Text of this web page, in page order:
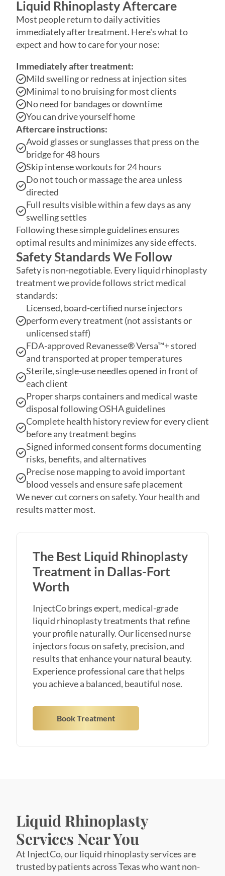
expect and how to care for your nose:
Immediately after treatment:
Mild swelling or redness at injection sites
No need for bandages or downtime
You can drive yourself home
Aftercare instructions:
Avoid glasses or sunglasses that press on the
bridge for 48 hours
Skip intense workouts for 24 hours
Do not touch or massage the area unless
directed
Full results visible within a few days as any
swelling settles
Following these simple guidelines ensures
optimal results and minimizes any side effects.
Safety Standards We Follow
Safety is non-negotiable. Every liquid rhinoplasty
treatment we provide follows strict medical
standards:
Licensed, board-certified nurse injectors
perform every treatment (not assistants or
unlicensed staff)
FDA-approved Revanesse® Versa™+ stored
and transported at proper temperatures
Sterile, single-use needles opened in front of
each client
Proper sharps containers and medical waste
disposal following OSHA guidelines
Complete health history review for every client
before any treatment begins
Signed informed consent forms documenting
risks, benefits, and alternatives
Precise nose mapping to avoid important
blood vessels and ensure safe placement
We never cut corners on safety. Your health and
results matter most.
Worth
InjectCo brings expert, medical-grade
liquid rhinoplasty treatments that refine
injectors focus on safety, precision, and
results that enhance your natural beauty.
Experience professional care that helps
you achieve a balanced, beautiful nose.
Book Treatment
At InjectCo, our liquid rhinoplasty services are
trusted by patients across Texas who want non-
surgical nose reshaping and expert injectors.
Whether you're in Dallas or need liquid